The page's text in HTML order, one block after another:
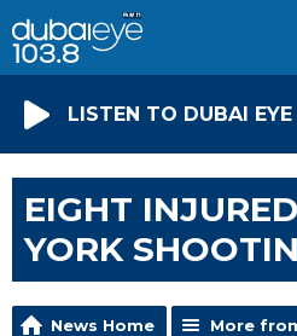
LISTEN TO DUBAI EYE
EIGHT
YORK
News Home More